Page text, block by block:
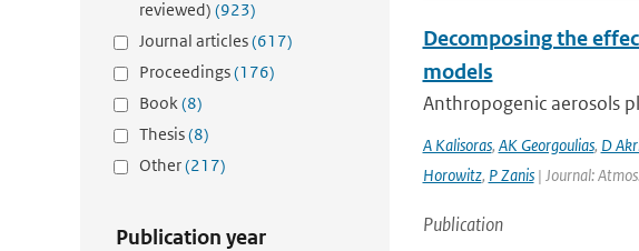
reviewed) (923)
Journal articles(617)
Proceedings(176)
Book(8)
Thesis(8)
Other(217)
Publication year
Decomposing the
models
Anthropogenic aerosols
A Kalisoras, AK Georgoulias, D
Horowitz, P Zanis| Journal:
Publication